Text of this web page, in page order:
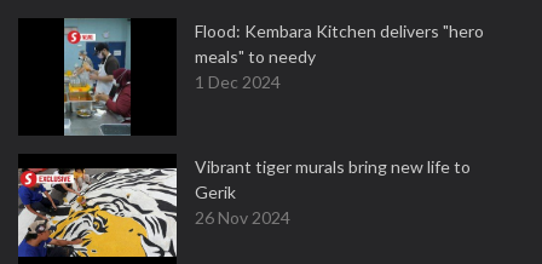
Flood: Kembara Kitchen delivers "hero
meals" to needy
1 Dec 2024
Vibrant tiger murals bring new life to
Gerik
26 Nov 2024